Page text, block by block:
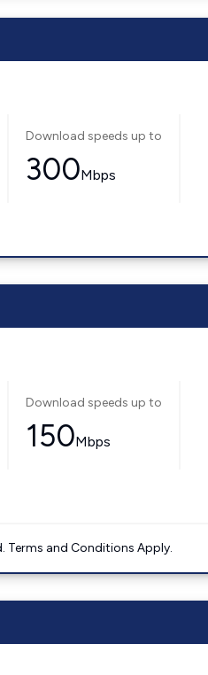
Download speeds up to
300Mbps
Download speeds up to
150Mbps
and Conditions Apply.